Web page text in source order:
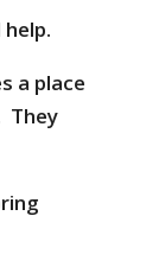
a place
They